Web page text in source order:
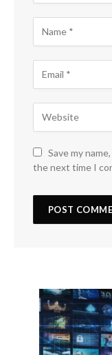
Save my
the next time I